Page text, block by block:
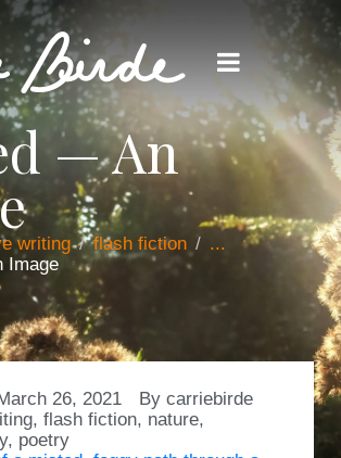
— An
writing flash fiction
...
Image
26, 2021 By carriebirde
, flash fiction, nature,
, poetry